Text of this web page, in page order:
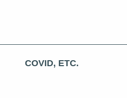
COVID, ETC.